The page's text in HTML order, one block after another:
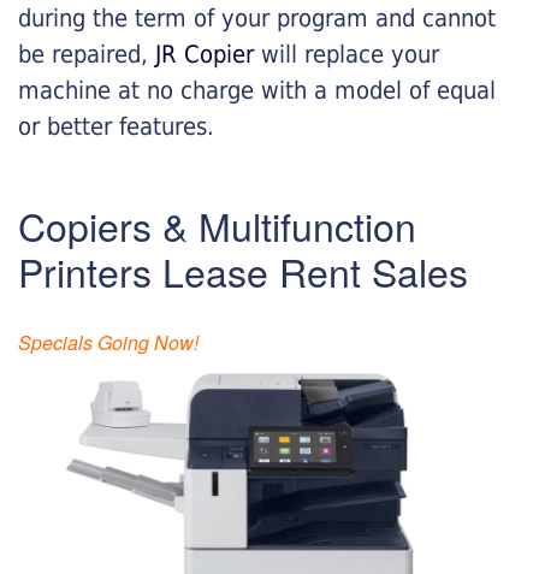
during the term of your program and cannot
be repaired, JR Copierwill replace your
machine at no charge with a model of equal
or better features.
Copiers & Multifunction
Printers Lease Rent Sales
Specials Going Now!